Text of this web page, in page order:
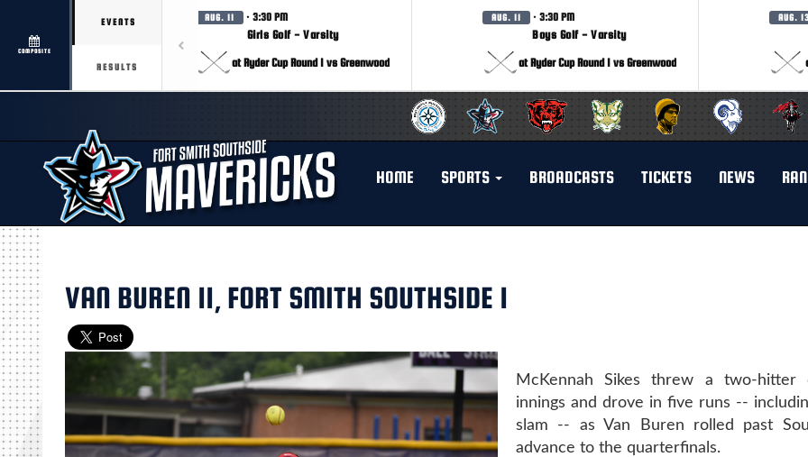
COMPOSITE
EVENTS
RESULTS
AUG. 11 · 3:30 PM
Girls Golf - Varsity
at Ryder Cup Round 1 vs Greenwood
AUG. 11 · 3:30 PM
Boys Golf - Varsity
at Ryder Cup Round 1 vs Greenwood
AUG.
HOME SPORTS BROADCASTS TICKETS NEWS
VAN BUREN 11, FORT SMITH SOUTHSIDE 1
McKennah Sikes threw a two-hitter
innings and drove in five runs --
slam -- as Van Buren rolled past
advance to the quarterfinals.